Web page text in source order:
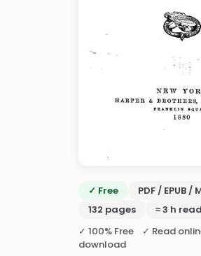
✓ Free
PDF / EPUB /
132 pages
≈ 3 h read
✓ 100% Free ✓ Read
download